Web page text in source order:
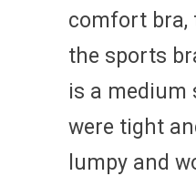
comfort bra,
the sports
is a medium
were tight
lumpy and